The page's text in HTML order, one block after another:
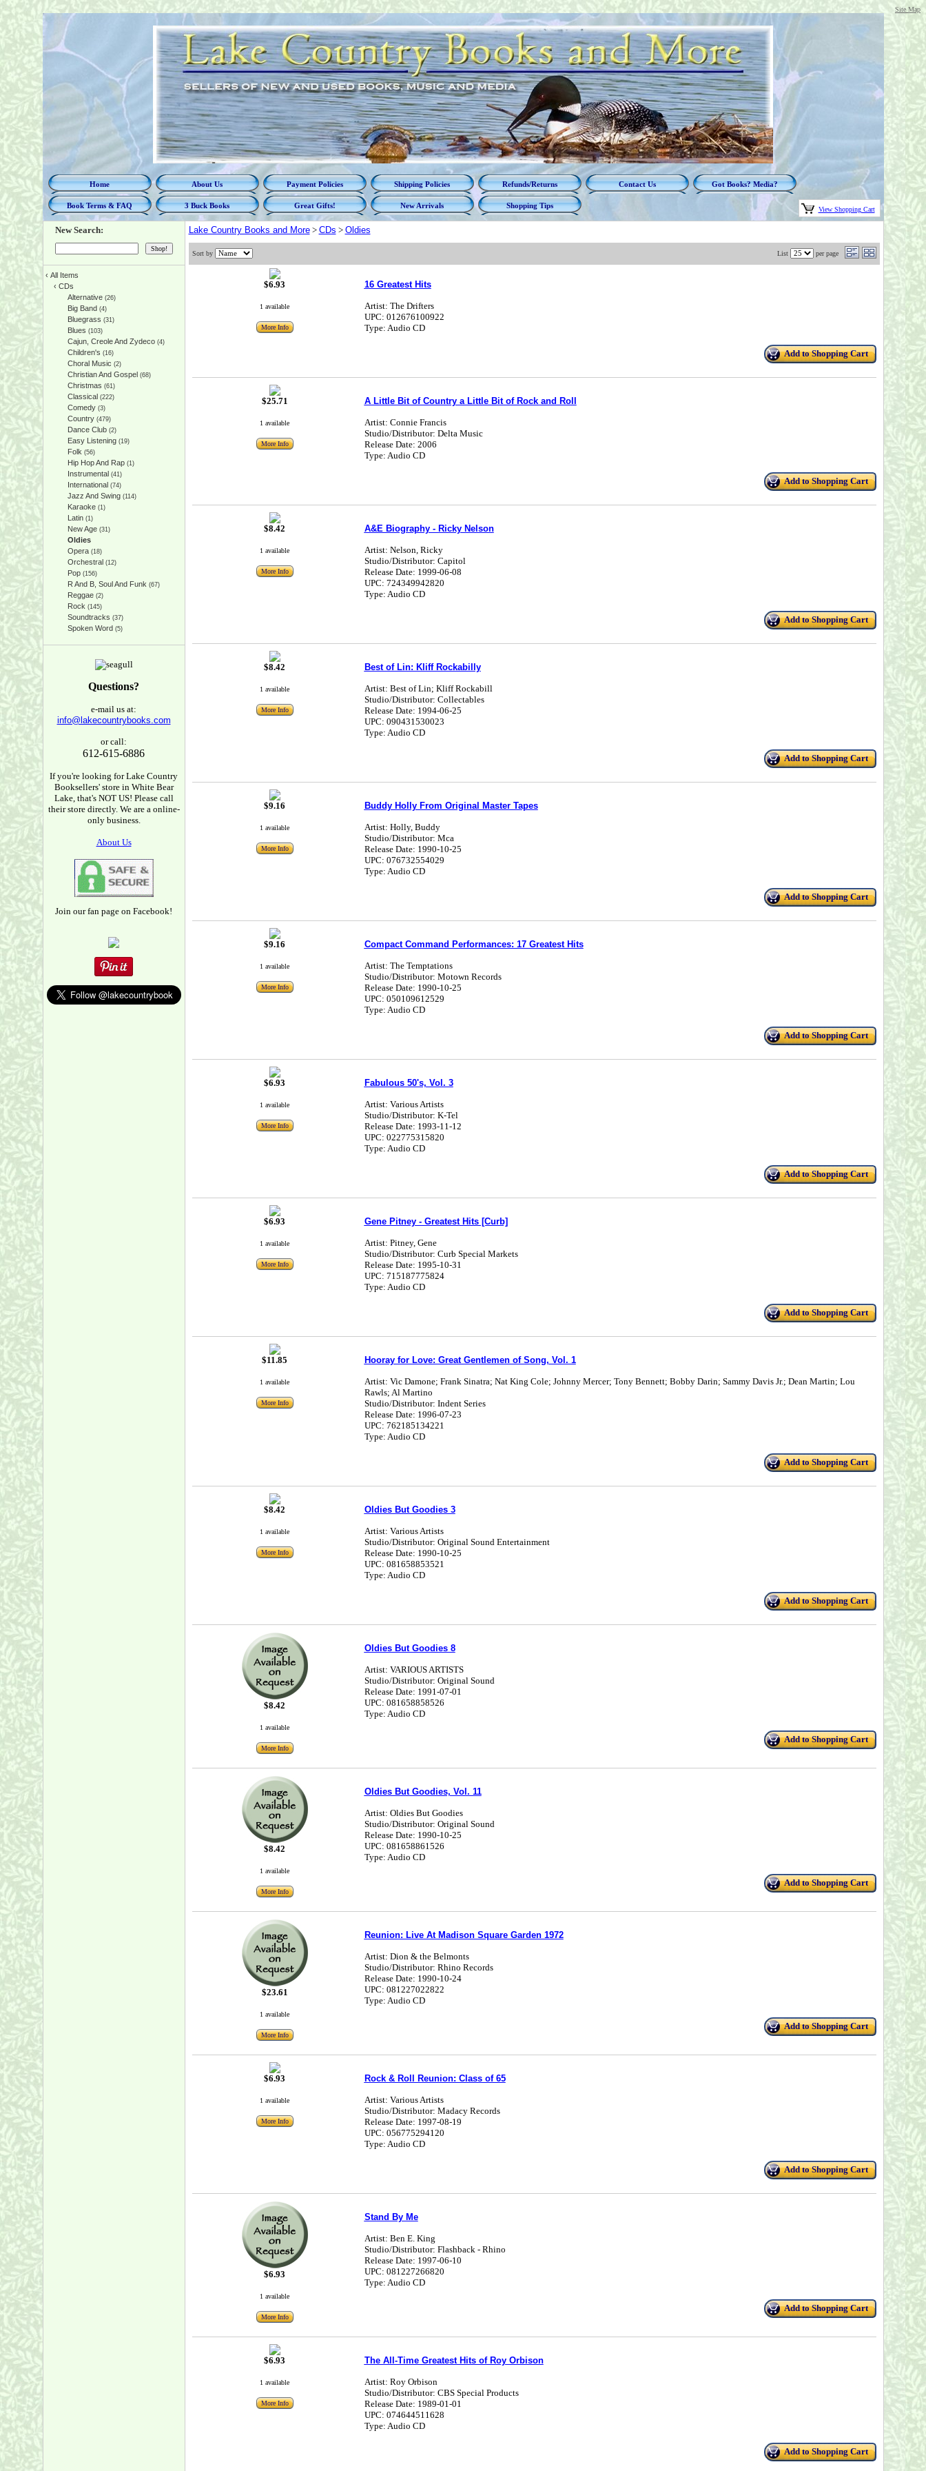
Site Map
Home About Us Payment Policies Shipping Policies Refunds/Returns Contact Us Got Books? Media?
Book Terms & FAQ 3 Buck Books Great Gifts! New Arrivals Shopping Tips View Shopping Cart
New Search:
‹ All Items
‹ CDs
Alternative(26)
Big Band (4)
Bluegrass (31)
Blues (103)
Cajun, Creole And Zydeco(4)
Children's (16)
Choral Music (2)
Christian And Gospel (68)
Christmas (61)
Classical (222)
Comedy(3)
Country(479)
Dance Club(2)
Easy Listening(19)
Folk(56)
Hip Hop And Rap(1)
Instrumental (41)
International (74)
Jazz And Swing(114)
Karaoke(1)
Latin(1)
New Age(31)
Oldies
Opera(18)
Orchestral (12)
Pop(156)
R And B, Soul And Funk(67)
Reggae(2)
Rock(145)
Soundtracks (37)
Spoken Word (5)
Questions?
e-mail us at:
info@lakecountrybooks.com
or call:
612-615-6886
If you're looking for Lake Country
Booksellers' store in White Bear
Lake, that's NOT US! Please call
their store directly. We are a online-
only business.
About Us
Join our fan page on Facebook!
Lake Country Books and More> CDs > Oldies
Sort by List per page
$6.93
1 available
More Info
16 Greatest Hits
Artist: The Drifters
UPC: 012676100922
Type: Audio CD
Add to Shopping Cart
$25.71
1 available
More Info
A Little Bit of Country a Little Bit of Rock and Roll
Artist: Connie Francis
Studio/Distributor: Delta Music
Release Date: 2006
Type: Audio CD
Add to Shopping Cart
$8.42
1 available
More Info
A&E Biography - Ricky Nelson
Artist: Nelson, Ricky
Studio/Distributor: Capitol
Release Date: 1999-06-08
UPC: 724349942820
Type: Audio CD
Add to Shopping Cart
$8.42
1 available
More Info
Best of Lin: Kliff Rockabilly
Artist: Best of Lin; Kliff Rockabill
Studio/Distributor: Collectables
Release Date: 1994-06-25
UPC: 090431530023
Type: Audio CD
Add to Shopping Cart
$9.16
1 available
More Info
Buddy Holly From Original Master Tapes
Artist: Holly, Buddy
Studio/Distributor: Mca
Release Date: 1990-10-25
UPC: 076732554029
Type: Audio CD
Add to Shopping Cart
$9.16
1 available
More Info
Compact Command Performances: 17 Greatest Hits
Artist: The Temptations
Studio/Distributor: Motown Records
Release Date: 1990-10-25
UPC: 050109612529
Type: Audio CD
Add to Shopping Cart
$6.93
1 available
More Info
Fabulous 50's, Vol. 3
Artist: Various Artists
Studio/Distributor: K-Tel
Release Date: 1993-11-12
UPC: 022775315820
Type: Audio CD
Add to Shopping Cart
$6.93
1 available
More Info
Gene Pitney - Greatest Hits [Curb]
Artist: Pitney, Gene
Studio/Distributor: Curb Special Markets
Release Date: 1995-10-31
UPC: 715187775824
Type: Audio CD
Add to Shopping Cart
$11.85
1 available
More Info
Hooray for Love: Great Gentlemen of Song, Vol. 1
Artist: Vic Damone; Frank Sinatra; Nat King Cole; Johnny Mercer; Tony Bennett; Bobby Darin; Sammy Davis Jr.; Dean Martin; Lou
Rawls; Al Martino
Studio/Distributor: Indent Series
Release Date: 1996-07-23
UPC: 762185134221
Type: Audio CD
Add to Shopping Cart
$8.42
1 available
More Info
Oldies But Goodies 3
Artist: Various Artists
Studio/Distributor: Original Sound Entertainment
Release Date: 1990-10-25
UPC: 081658853521
Type: Audio CD
Add to Shopping Cart
$8.42
1 available
More Info
Oldies But Goodies 8
Artist: VARIOUS ARTISTS
Studio/Distributor: Original Sound
Release Date: 1991-07-01
UPC: 081658858526
Type: Audio CD
Add to Shopping Cart
$8.42
1 available
More Info
Oldies But Goodies, Vol. 11
Artist: Oldies But Goodies
Studio/Distributor: Original Sound
Release Date: 1990-10-25
UPC: 081658861526
Type: Audio CD
Add to Shopping Cart
$23.61
1 available
More Info
Reunion: Live At Madison Square Garden 1972
Artist: Dion & the Belmonts
Studio/Distributor: Rhino Records
Release Date: 1990-10-24
UPC: 081227022822
Type: Audio CD
Add to Shopping Cart
$6.93
1 available
More Info
Rock & Roll Reunion: Class of 65
Artist: Various Artists
Studio/Distributor: Madacy Records
Release Date: 1997-08-19
UPC: 056775294120
Type: Audio CD
Add to Shopping Cart
$6.93
1 available
More Info
Stand By Me
Artist: Ben E. King
Studio/Distributor: Flashback - Rhino
Release Date: 1997-06-10
UPC: 081227266820
Type: Audio CD
Add to Shopping Cart
$6.93
1 available
More Info
The All-Time Greatest Hits of Roy Orbison
Artist: Roy Orbison
Studio/Distributor: CBS Special Products
Release Date: 1989-01-01
UPC: 074644511628
Type: Audio CD
Add to Shopping Cart